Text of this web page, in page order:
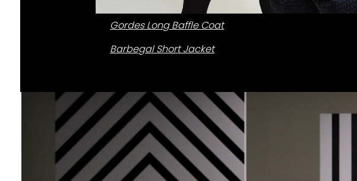
Gordes Long Baffle Coat
Barbegal Short Jacket